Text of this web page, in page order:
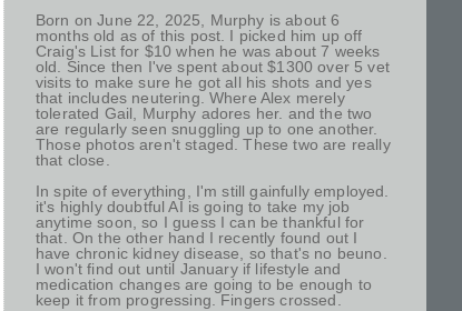
Born on June 22, 2025, Murphy is about 6
months old as of this post. I picked him up off
Craig's List for $10 when he was about 7 weeks
old. Since then I've spent about $1300 over 5 vet
visits to make sure he got all his shots and yes
that includes neutering. Where Alex merely
tolerated Gail, Murphy adores her. and the two
are regularly seen snuggling up to one another.
Those photos aren't staged. These two are really
that close.
In spite of everything, I'm still gainfully employed.
it's highly doubtful AI is going to take my job
anytime soon, so I guess I can be thankful for
that. On the other hand I recently found out I
have chronic kidney disease, so that's no beuno.
I won't find out until January if lifestyle and
medication changes are going to be enough to
keep it from progressing. Fingers crossed.